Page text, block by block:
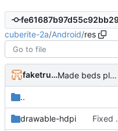
cuberite-2a/Android/res
faketruth Made beds placeable
..
drawable-hdpi Fixed a bug in the